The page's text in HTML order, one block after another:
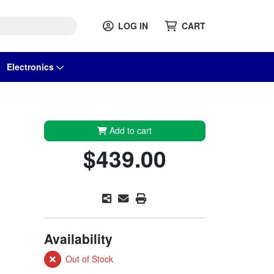
LOG IN CART
Electronics
Add to cart
$439.00
Availability
Out of Stock